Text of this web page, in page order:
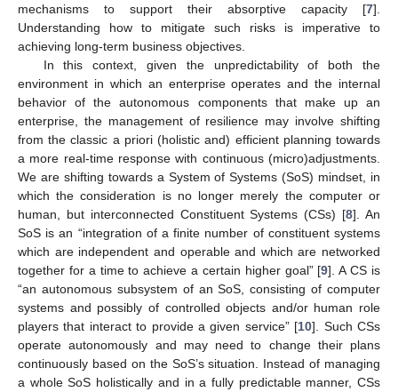
mechanisms to support their absorptive capacity [7].
Understanding how to mitigate such risks is imperative to
achieving long-term business objectives.
In this context, given the unpredictability of both the
environment in which an enterprise operates and the internal
behavior of the autonomous components that make up an
enterprise, the management of resilience may involve shifting
from the classic a priori (holistic and) efficient planning towards
a more real-time response with continuous (micro)adjustments.
We are shifting towards a System of Systems (SoS) mindset, in
which the consideration is no longer merely the computer or
human, but interconnected Constituent Systems (CSs) [8]. An
SoS is an “integration of a finite number of constituent systems
which are independent and operable and which are networked
together for a time to achieve a certain higher goal” [9]. A CS is
“an autonomous subsystem of an SoS, consisting of computer
systems and possibly of controlled objects and/or human role
players that interact to provide a given service” [10]. Such CSs
operate autonomously and may need to change their plans
continuously based on the SoS’s situation. Instead of managing
a whole SoS holistically and in a fully predictable manner, CSs